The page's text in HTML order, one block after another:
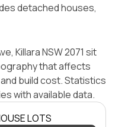
detached houses,
Killara NSW 2071 sit
that affects
build cost. Statistics
with available data.
LOTS